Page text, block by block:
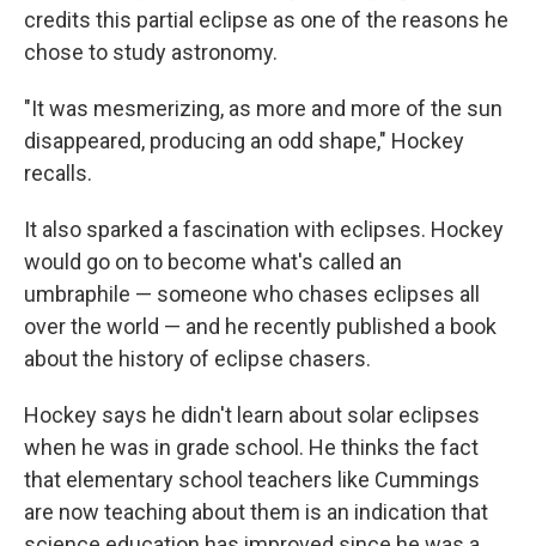
credits this partial eclipse as one of the reasons he
chose to study astronomy.
"It was mesmerizing, as more and more of the sun
disappeared, producing an odd shape," Hockey
recalls.
It also sparked a fascination with eclipses. Hockey
would go on to become what's called an
umbraphile — someone who chases eclipses all
over the world — and he recently published a book
about the history of eclipse chasers.
Hockey says he didn't learn about solar eclipses
when he was in grade school. He thinks the fact
that elementary school teachers like Cummings
are now teaching about them is an indication that